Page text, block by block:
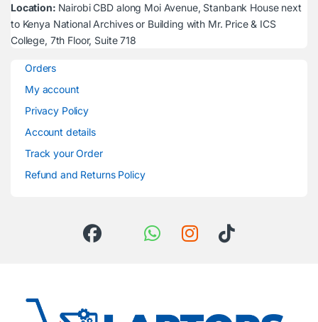
Location: Nairobi CBD along Moi Avenue, Stanbank House next
to Kenya National Archives or Building with Mr. Price & ICS
College, 7th Floor, Suite 718
Orders
My account
Privacy Policy
Account details
Track your Order
Refund and Returns Policy